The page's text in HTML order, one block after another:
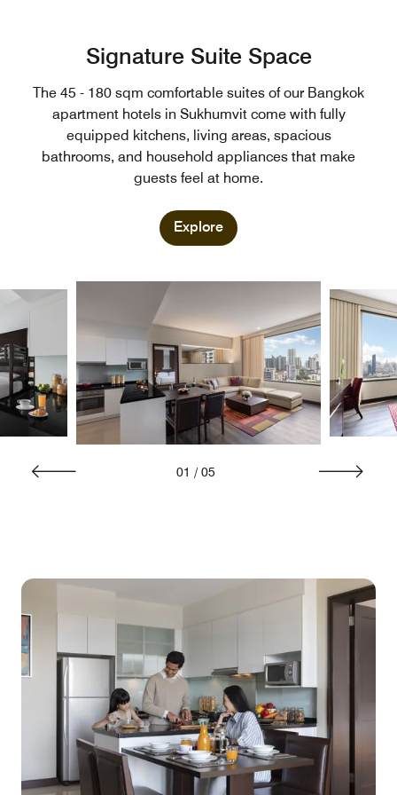
Signature Suite Space
The 45 - 180 sqm comfortable suites of our Bangkok
apartment hotels in Sukhumvit come with fully
equipped kitchens, living areas, spacious
bathrooms, and household appliances that make
guests feel at home.
Explore
01 / 05